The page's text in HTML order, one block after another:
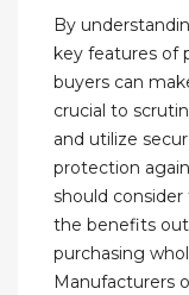
By
key features of
buyers can
crucial to
and utilize
protection
should
the benefits
purchasing
Manufacturers